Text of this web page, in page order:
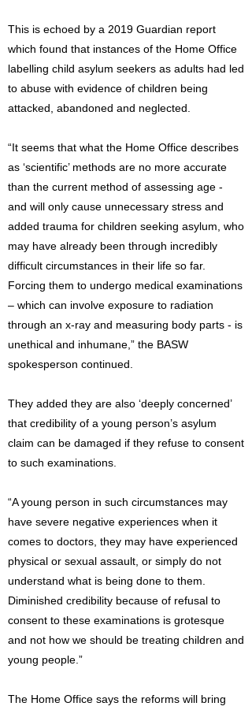
This is echoed by a 2019 Guardian report
which found that instances of the Home Office
labelling child asylum seekers as adults had led
to abuse with evidence of children being
attacked, abandoned and neglected.
“It seems that what the Home Office describes
as ‘scientific’ methods are no more accurate
than the current method of assessing age -
and will only cause unnecessary stress and
added trauma for children seeking asylum, who
may have already been through incredibly
difficult circumstances in their life so far.
Forcing them to undergo medical examinations
– which can involve exposure to radiation
through an x-ray and measuring body parts - is
unethical and inhumane,” the BASW
spokesperson continued.
They added they are also ‘deeply concerned’
that credibility of a young person’s asylum
claim can be damaged if they refuse to consent
to such examinations.
“A young person in such circumstances may
have severe negative experiences when it
comes to doctors, they may have experienced
physical or sexual assault, or simply do not
understand what is being done to them.
Diminished credibility because of refusal to
consent to these examinations is grotesque
and not how we should be treating children and
young people.”
The Home Office says the reforms will bring